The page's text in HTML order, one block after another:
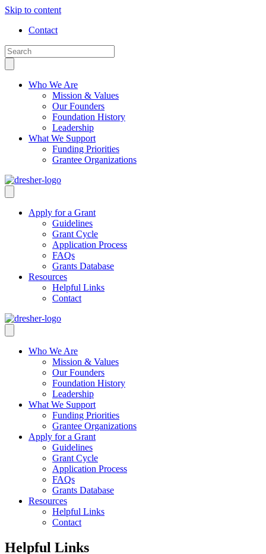
Skip to content
Contact
Who We Are
Mission & Values
Our Founders
Foundation History
Leadership
What We Support
Funding Priorities
Grantee Organizations
Apply for a Grant
Guidelines
Grant Cycle
Application Process
FAQs
Grants Database
Resources
Helpful Links
Contact
Who We Are
Mission & Values
Our Founders
Foundation History
Leadership
What We Support
Funding Priorities
Grantee Organizations
Apply for a Grant
Guidelines
Grant Cycle
Application Process
FAQs
Grants Database
Resources
Helpful Links
Contact
Helpful Links